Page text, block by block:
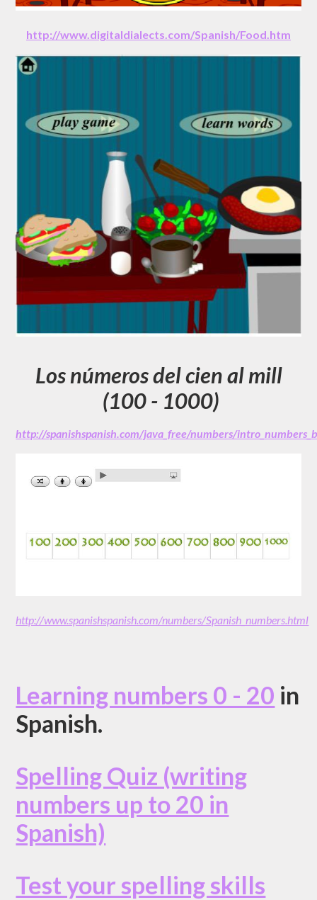
http://www.digitaldialects.com/Spanish/Food.htm
Los números del cien al mill
(100 - 1000)
http://spanishspanish.com/java_free/numbers/
http://www.spanishspanish.com/numbers/Spanish_numbers.html
Learning numbers 0 - 20 in
Spanish.
Spelling Quiz (writing
numbers up to 20 in
Spanish)
Test your spelling skills